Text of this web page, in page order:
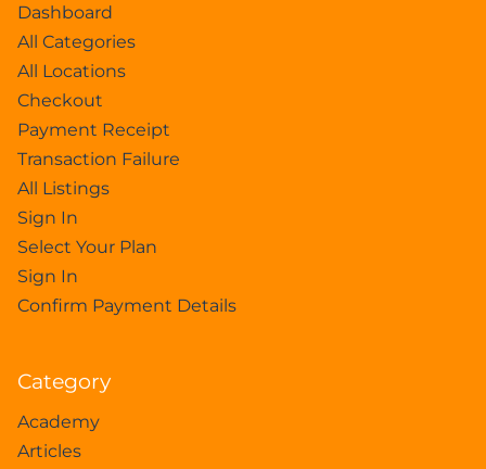
Dashboard
All Categories
All Locations
Checkout
Payment Receipt
Transaction Failure
All Listings
Sign In
Select Your Plan
Sign In
Confirm Payment Details
Category
Academy
Articles